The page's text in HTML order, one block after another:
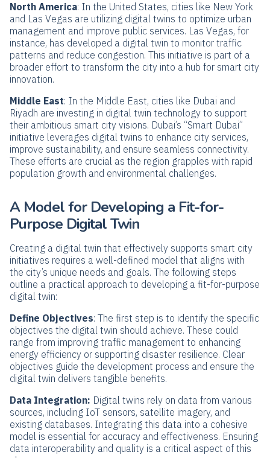
North America: In the United States, cities like New York
and Las Vegas are utilizing digital twins to optimize urban
management and improve public services. Las Vegas, for
instance, has developed a digital twin to monitor traffic
patterns and reduce congestion. This initiative is part of a
broader effort to transform the city into a hub for smart city
innovation.
Middle East: In the Middle East, cities like Dubai and
Riyadh are investing in digital twin technology to support
their ambitious smart city visions. Dubai’s “Smart Dubai”
initiative leverages digital twins to enhance city services,
improve sustainability, and ensure seamless connectivity.
These efforts are crucial as the region grapples with rapid
population growth and environmental challenges.
A Model for Developing a Fit-for-
Purpose Digital Twin
Creating a digital twin that effectively supports smart city
initiatives requires a well-defined model that aligns with
the city’s unique needs and goals. The following steps
outline a practical approach to developing a fit-for-purpose
digital twin:
Define Objectives: The first step is to identify the specific
objectives the digital twin should achieve. These could
range from improving traffic management to enhancing
energy efficiency or supporting disaster resilience. Clear
objectives guide the development process and ensure the
digital twin delivers tangible benefits.
Data Integration: Digital twins rely on data from various
sources, including IoT sensors, satellite imagery, and
existing databases. Integrating this data into a cohesive
model is essential for accuracy and effectiveness. Ensuring
data interoperability and quality is a critical aspect of this